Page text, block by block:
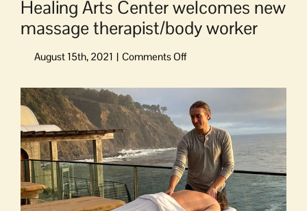
Healing Arts Center welcomes new
massage therapist/body worker
on
Arts
Center
welcomes
new
massage
therapist/body
worker
View
Larger
Image